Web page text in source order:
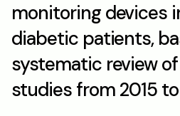
monitoring devices
diabetic patients,
systematic review
studies from 2015